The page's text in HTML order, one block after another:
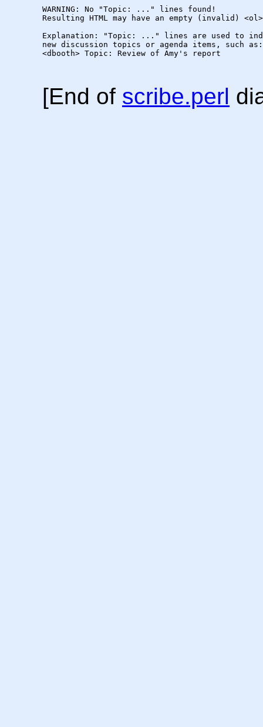
WARNING: No "Topic: ..." lines found!
Resulting HTML may have an empty (invalid)
Explanation: "Topic: ..." lines are used to
new discussion topics or agenda items, such as:
<dbooth> Topic: Review of Amy's report
[End of scribe.perl